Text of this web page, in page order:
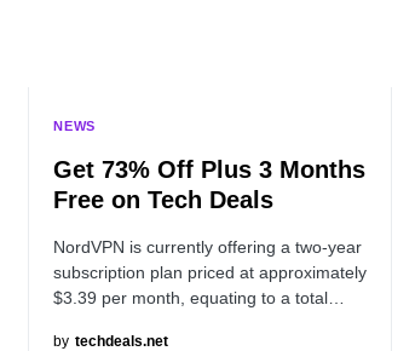
NEWS
Get 73% Off Plus 3 Months
Free on Tech Deals
NordVPN is currently offering a two-year
subscription plan priced at approximately
$3.39 per month, equating to a total…
by techdeals.net